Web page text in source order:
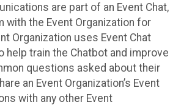
are part of an Event Chat,
with the Event Organization for
Organization uses Event Chat
help train the Chatbot and improve
questions asked about their
an Event Organization’s Event
with any other Event